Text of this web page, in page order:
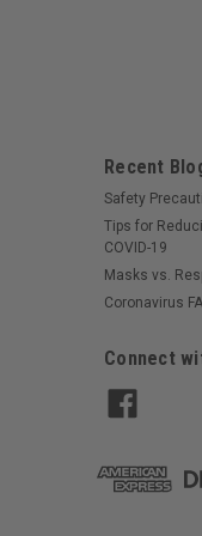
Recent
Safety
Tips for
COVID-19
Masks vs.
Coronavirus
Connect